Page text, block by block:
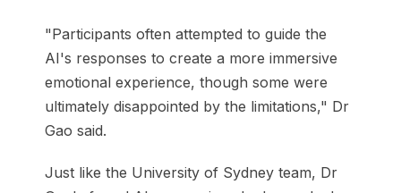
"Participants often attempted to guide the
AI's responses to create a more immersive
emotional experience, though some were
ultimately disappointed by the limitations," Dr
Gao said.
Just like the University of Sydney team, Dr